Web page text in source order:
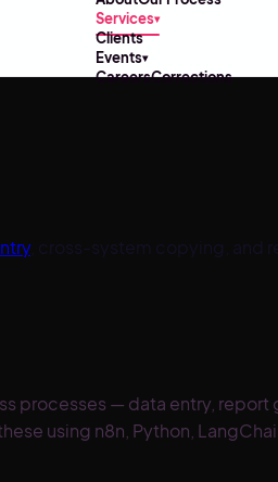
Services▾
Clients
Events▾
CareersCorrections
, cross-system copying, and
processes — data entry,
using n8n, Python,